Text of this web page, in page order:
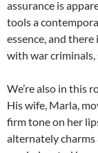
assurance is
tools a
essence, and
with war criminals,
We’re also in this
His wife, Marla,
firm tone on her
alternately charms